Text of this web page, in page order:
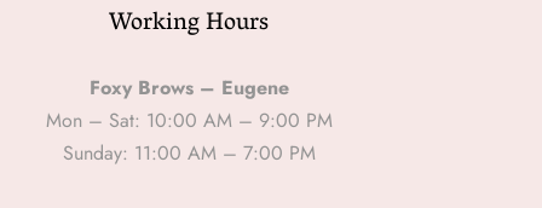
Working Hours
Foxy Brows – Eugene
Mon – Sat: 10:00 AM – 9:00 PM
Sunday: 11:00 AM – 7:00 PM